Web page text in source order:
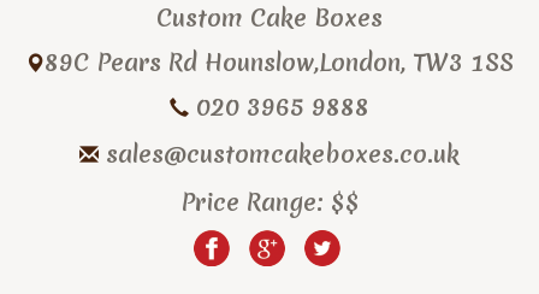
Custom Cake Boxes
89C Pears Rd Hounslow,London, TW3 1SS
020 3965 9888
sales@customcakeboxes.co.uk
Price Range: $$